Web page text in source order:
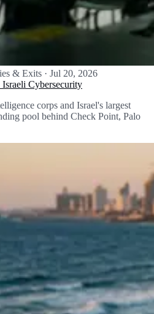
& Exits · Jul 20, 2026
Cybersecurity
corps and Israel's largest
pool behind Check Point, Palo